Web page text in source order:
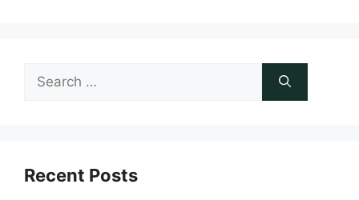
Search
Recent Posts